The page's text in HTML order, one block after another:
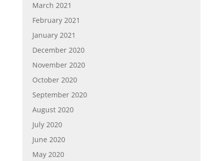
March 2021
February 2021
January 2021
December 2020
November 2020
October 2020
September 2020
August 2020
July 2020
June 2020
May 2020